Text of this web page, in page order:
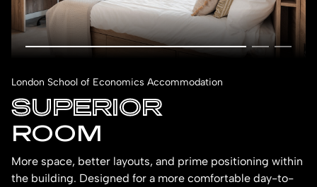
London School of Economics Accommodation
SUPERIOR
ROOM
More space, better layouts, and prime positioning within
the building. Designed for a more comfortable day-to-